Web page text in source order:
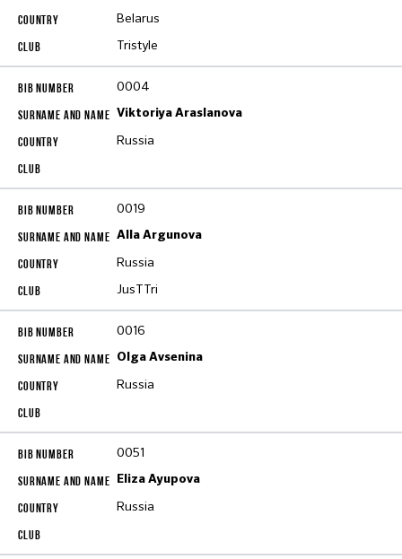
Belarus
Tristyle
0004
Viktoriya Araslanova
Russia
0019
Alla Argunova
Russia
JusTTri
0016
Olga Avsenina
Russia
0051
Eliza Ayupova
Russia